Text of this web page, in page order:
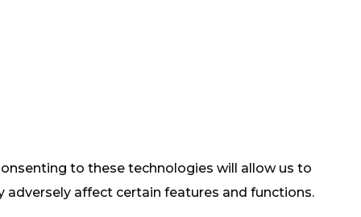
to these technologies will allow us to
affect certain features and functions.